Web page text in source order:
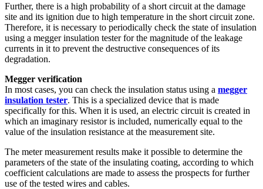
Further, there is a high probability of a short circuit at the damage
site and its ignition due to high temperature in the short circuit zone.
Therefore, it is necessary to periodically check the state of insulation
using a megger insulation tester for the magnitude of the leakage
currents in it to prevent the destructive consequences of its
degradation.
Megger verification
In most cases, you can check the insulation status using a megger
insulation tester. This is a specialized device that is made
specifically for this. When it is used, an electric circuit is created in
which an imaginary resistor is included, numerically equal to the
value of the insulation resistance at the measurement site.
The meter measurement results make it possible to determine the
parameters of the state of the insulating coating, according to which
coefficient calculations are made to assess the prospects for further
use of the tested wires and cables.